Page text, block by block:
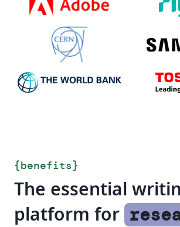
{benefits}
The essential
platform for